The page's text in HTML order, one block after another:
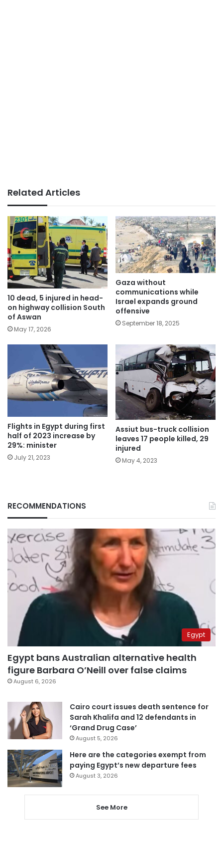
Related Articles
10 dead, 5 injured in head-
on highway collision South
of Aswan
May 17, 2026
Gaza without
communications while
Israel expands ground
offensive
September 18, 2025
Flights in Egypt during first
half of 2023 increase by
29%: minister
July 21, 2023
Assiut bus-truck collision
leaves 17 people killed, 29
injured
May 4, 2023
RECOMMENDATIONS
Egypt
Egypt bans Australian alternative health
figure Barbara O’Neill over false claims
August 6, 2026
Cairo court issues death sentence for
Sarah Khalifa and 12 defendants in
‘Grand Drug Case’
August 5, 2026
Here are the categories exempt from
paying Egypt’s new departure fees
August 3, 2026
See More